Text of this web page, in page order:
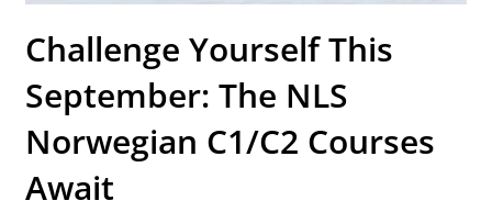
Challenge Yourself This
September: The NLS
Norwegian C1/C2 Courses
Await